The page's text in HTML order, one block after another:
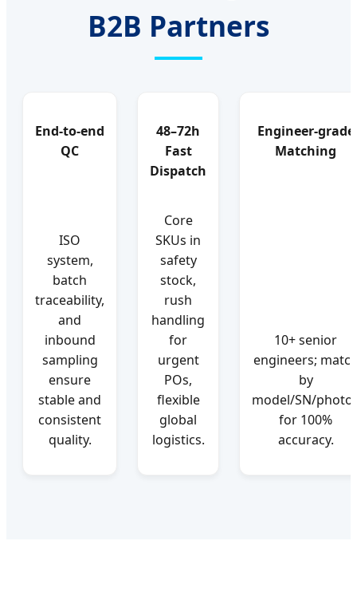
B2B Partners
End-to-end
QC
ISO
system,
batch
traceability,
and
inbound
sampling
ensure
stable and
consistent
quality.
48–72h
Fast
Dispatch
Core
SKUs in
safety
stock,
rush
handling
for
urgent
POs,
flexible
global
logistics.
Engineer-grade
Matching
10+ senior
engineers;
by
model/SN/
for 100%
accuracy.